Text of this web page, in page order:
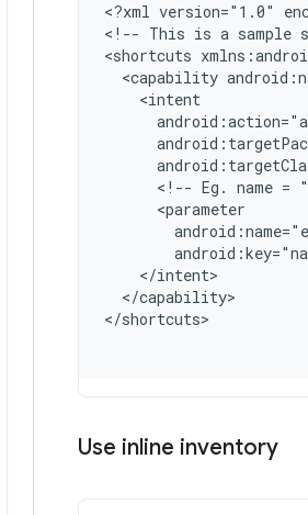
<?xml version="1.0"
< !-- This is a sample
<shortcuts
<capability
    <intent
<!-- Eg. name =
      <parameter
    </intent>
  </capability>
</shortcuts
Use inline inventory